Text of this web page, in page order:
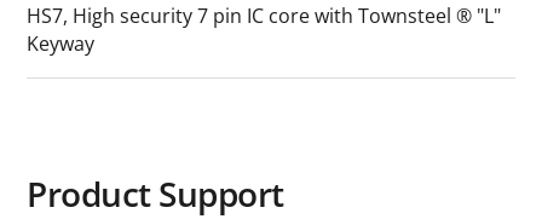
HS7, High security 7 pin IC core with Townsteel ® "L"
Keyway
Product Support